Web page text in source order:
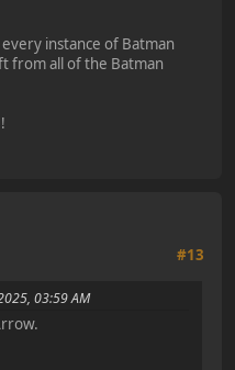
instance of Batman
from all of the Batman
#13
03:59 AM